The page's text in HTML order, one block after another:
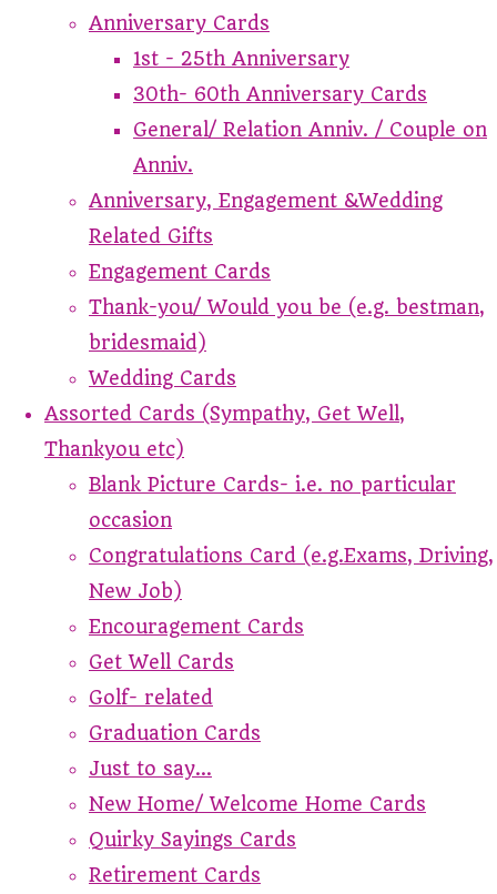
Anniversary Cards
1st - 25th Anniversary
30th- 60th Anniversary Cards
General/ Relation Anniv. / Couple on
Anniv.
Anniversary, Engagement &Wedding
Related Gifts
Engagement Cards
Thank-you/ Would you be (e.g. bestman,
bridesmaid)
Wedding Cards
Assorted Cards (Sympathy, Get Well,
Thankyou etc)
Blank Picture Cards- i.e. no particular
occasion
Congratulations Card (e.g.Exams, Driving,
New Job)
Encouragement Cards
Get Well Cards
Golf- related
Graduation Cards
Just to say...
New Home/ Welcome Home Cards
Quirky Sayings Cards
Retirement Cards